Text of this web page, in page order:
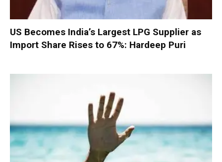
US Becomes India’s Largest LPG Supplier as
Import Share Rises to 67%: Hardeep Puri